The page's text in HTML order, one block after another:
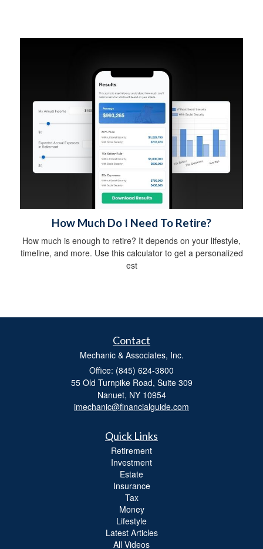
How Much Do I Need To Retire?
How much is enough to retire? It depends on your lifestyle,
timeline, and more. Use this calculator to get a personalized
est
Contact
Mechanic & Associates, Inc.
Office: (845) 624-3800
55 Old Turnpike Road, Suite 309
Nanuet, NY 10954
imechanic@financialguide.com
Quick Links
Retirement
Investment
Estate
Insurance
Tax
Money
Lifestyle
Latest Articles
All Videos